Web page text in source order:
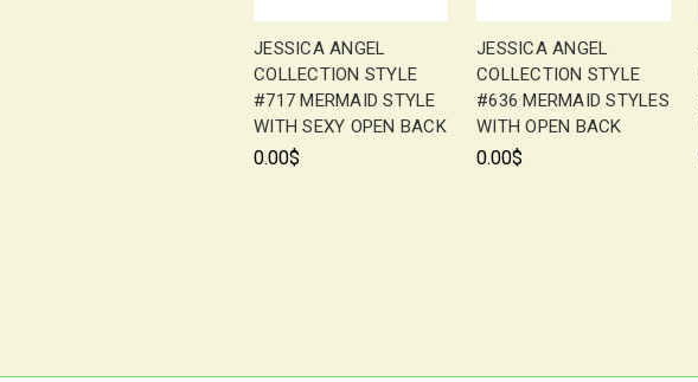
JESSICA ANGEL
COLLECTION STYLE
#717 MERMAID STYLE
WITH SEXY OPEN BACK
0.00$
JESSICA ANGEL
COLLECTION STYLE
#636 MERMAID STYLES
WITH OPEN BACK
0.00$